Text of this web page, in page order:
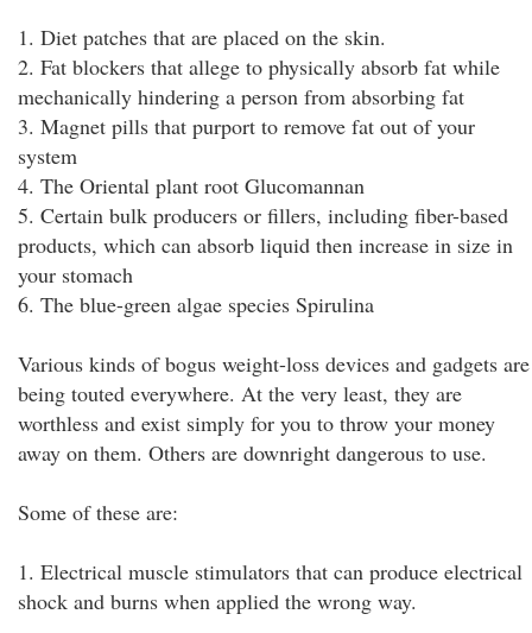
1. Diet patches that are placed on the skin.
2. Fat blockers that allege to physically absorb fat while
mechanically hindering a person from absorbing fat
3. Magnet pills that purport to remove fat out of your
system
4. The Oriental plant root Glucomannan
5. Certain bulk producers or fillers, including fiber-based
products, which can absorb liquid then increase in size in
your stomach
6. The blue-green algae species Spirulina
Various kinds of bogus weight-loss devices and gadgets are
being touted everywhere. At the very least, they are
worthless and exist simply for you to throw your money
away on them. Others are downright dangerous to use.
Some of these are:
1. Electrical muscle stimulators that can produce electrical
shock and burns when applied the wrong way.